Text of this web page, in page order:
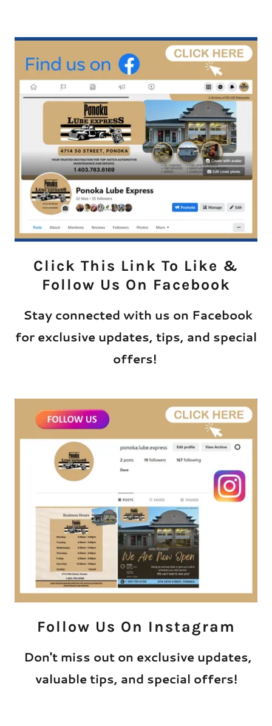
Click This Link To Like &
Follow Us On Facebook
Stay connected with us on Facebook
for exclusive updates, tips, and special
offers!
Follow Us On Instagram
Don't miss out on exclusive updates,
valuable tips, and special offers!